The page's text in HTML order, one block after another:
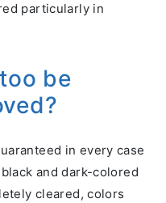
particularly in
be
in every case
and dark-colored
cleared, colors